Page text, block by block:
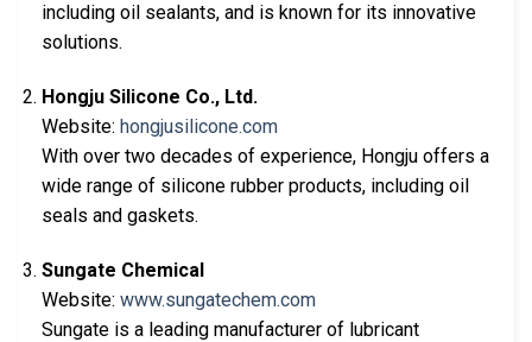
including oil sealants, and is known for its innovative
solutions.
Hongju Silicone Co., Ltd.
Website: hongjusilicone.com
With over two decades of experience, Hongju offers a
wide range of silicone rubber products, including oil
seals and gaskets.
Sungate Chemical
Website: www.sungatechem.com
Sungate is a leading manufacturer of lubricant